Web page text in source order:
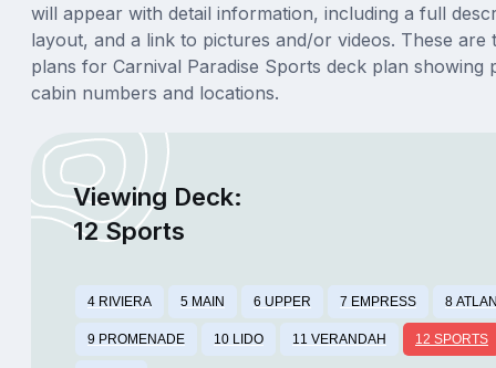
will appear with detail information, including a full
layout, and a link to pictures and/or videos. These are
plans for Carnival Paradise Sports deck plan showing
cabin numbers and locations.
Viewing Deck:
12 Sports
4 RIVIERA 5 MAIN 6 UPPER 7 EMPRESS 8
9 PROMENADE 10 LIDO 11 VERANDAH 12 SPORTS